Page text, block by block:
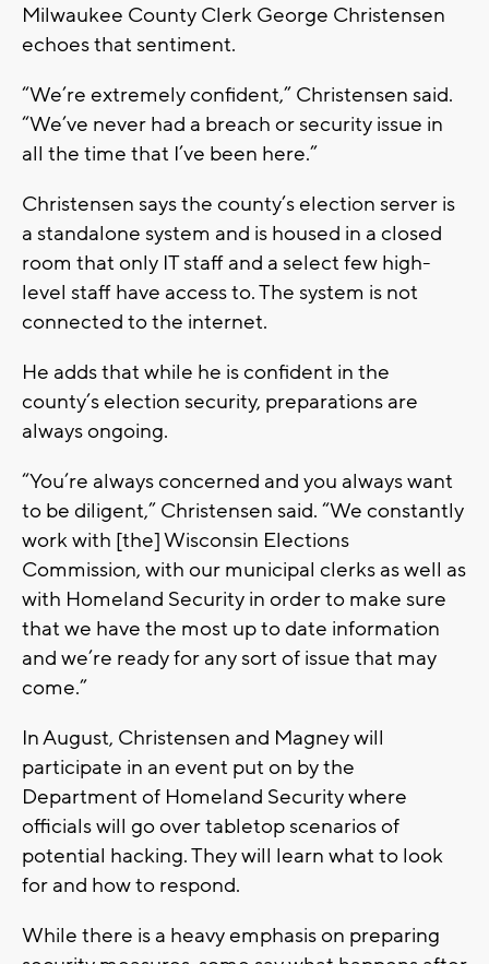
Milwaukee County Clerk George Christensen
echoes that sentiment.
“We’re extremely confident,” Christensen said.
“We’ve never had a breach or security issue in
all the time that I’ve been here.”
Christensen says the county’s election server is
a standalone system and is housed in a closed
room that only IT staff and a select few high-
level staff have access to. The system is not
connected to the internet.
He adds that while he is confident in the
county’s election security, preparations are
always ongoing.
“You’re always concerned and you always want
to be diligent,” Christensen said. “We constantly
work with [the] Wisconsin Elections
Commission, with our municipal clerks as well as
with Homeland Security in order to make sure
that we have the most up to date information
and we’re ready for any sort of issue that may
come.”
In August, Christensen and Magney will
participate in an event put on by the
Department of Homeland Security where
officials will go over tabletop scenarios of
potential hacking. They will learn what to look
for and how to respond.
While there is a heavy emphasis on preparing